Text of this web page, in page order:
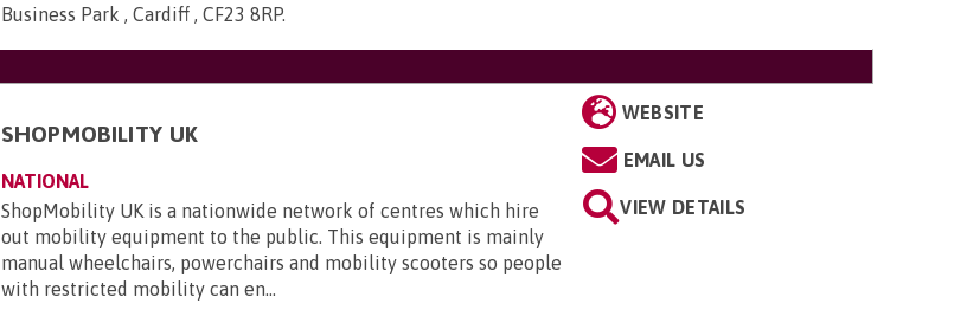
Business Park , Cardiff , CF23 8RP.
SHOPMOBILITY UK
NATIONAL
ShopMobility UK is a nationwide network of centres which hire
out mobility equipment to the public. This equipment is mainly
manual wheelchairs, powerchairs and mobility scooters so people
with restricted mobility can en...
WEBSITE
EMAIL US
VIEW DETAILS